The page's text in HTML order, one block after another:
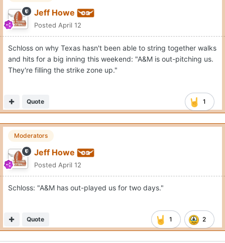
Jeff Howe
Posted April 12
Schloss on why Texas hasn't been able to string together walks
and hits for a big inning this weekend: "A&M is out-pitching us.
They're filling the strike zone up."
1
Quote
Moderators
Jeff Howe
Posted April 12
Schloss: "A&M has out-played us for two days."
1 2
Quote